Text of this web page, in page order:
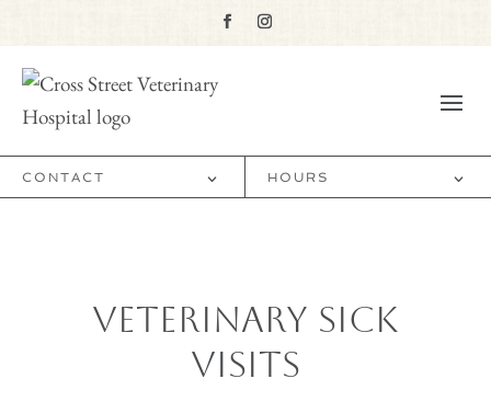
CONTACT HOURS
Veterinary Sick
Visits